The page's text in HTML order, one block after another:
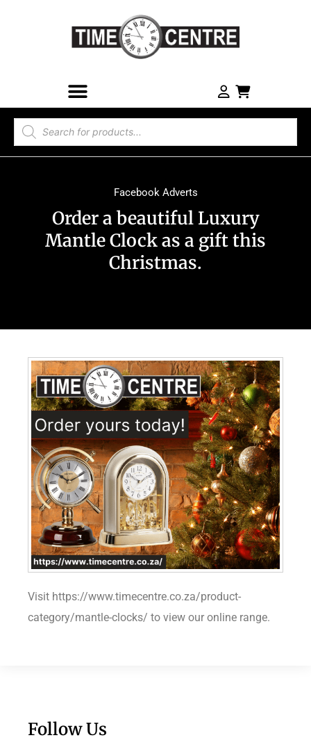
Facebook Adverts
Order a beautiful Luxury
Mantle Clock as a gift this
Christmas.
Visit https://www.timecentre.co.za/product-
category/mantle-clocks/ to view our online range.
Follow Us